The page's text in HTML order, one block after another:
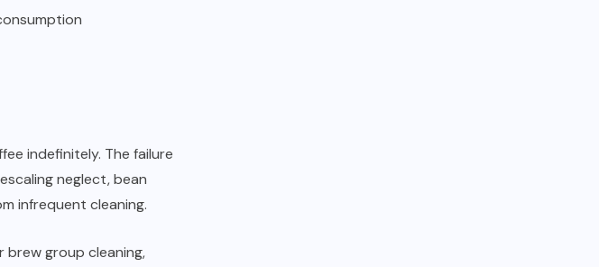
indefinitely. The failure
neglect, bean
infrequent cleaning.
brew group cleaning,